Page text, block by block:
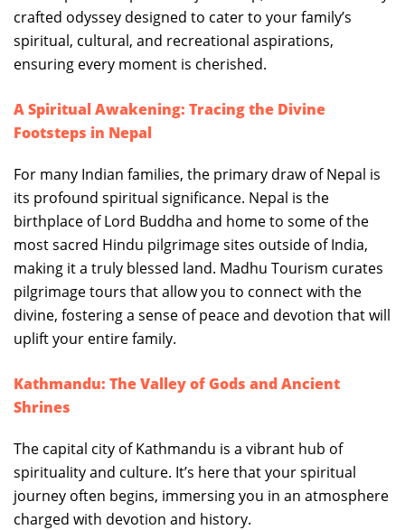
crafted odyssey designed to cater to your family’s
spiritual, cultural, and recreational aspirations,
ensuring every moment is cherished.
A Spiritual Awakening: Tracing the Divine
Footsteps in Nepal
For many Indian families, the primary draw of Nepal is
its profound spiritual significance. Nepal is the
birthplace of Lord Buddha and home to some of the
most sacred Hindu pilgrimage sites outside of India,
making it a truly blessed land. Madhu Tourism curates
pilgrimage tours that allow you to connect with the
divine, fostering a sense of peace and devotion that will
uplift your entire family.
Kathmandu: The Valley of Gods and Ancient
Shrines
The capital city of Kathmandu is a vibrant hub of
spirituality and culture. It’s here that your spiritual
journey often begins, immersing you in an atmosphere
charged with devotion and history.